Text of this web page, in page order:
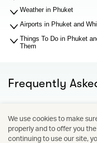
Weather in Phuket
Airports in Phuket and
Things To Do in Phuket
Them
Frequently
for hotel
Why You Should Book
We use cookies to make
properly and to offer you
continuing to use our site,